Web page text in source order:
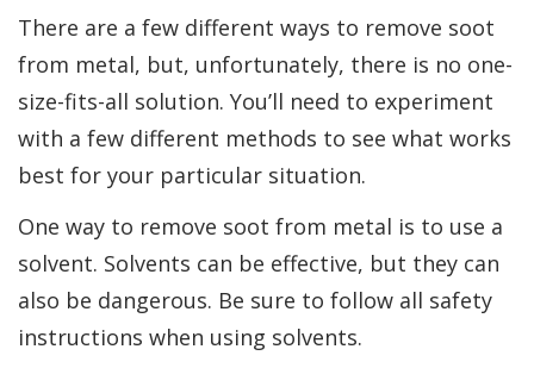
There are a few different ways to remove soot
from metal, but, unfortunately, there is no one-
size-fits-all solution. You’ll need to experiment
with a few different methods to see what works
best for your particular situation.
One way to remove soot from metal is to use a
solvent. Solvents can be effective, but they can
also be dangerous. Be sure to follow all safety
instructions when using solvents.